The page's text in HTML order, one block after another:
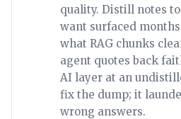
quality. Distill notes
want surfaced
what RAG chunks
agent quotes back
AI layer at an
fix the dump; it
wrong answers.